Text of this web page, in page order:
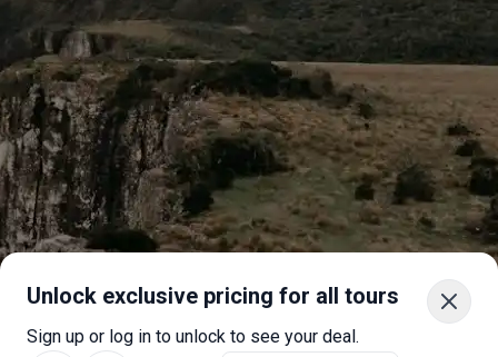
Unlock exclusive pricing for all tours
Sign up or log in to unlock to see your deal.